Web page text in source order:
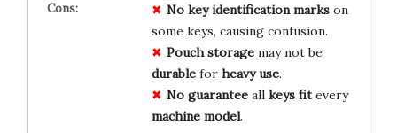
No key identification markson
some keys, causing confusion.
Pouch storagemay not be
durablefor heavy use.
No guaranteeall keys fitevery
machine model.